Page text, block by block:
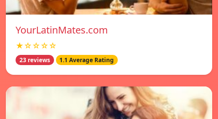
YourLatinMates.com
★☆☆☆☆
23 reviews 1.1 Average Rating